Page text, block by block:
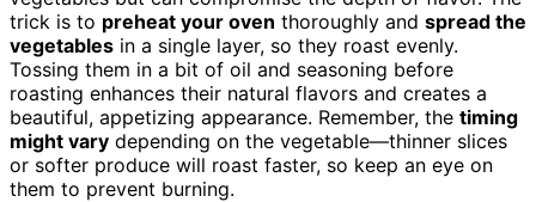
trick is to preheat your oven thoroughly and spread the
vegetables in a single layer, so they roast evenly.
Tossing them in a bit of oil and seasoning before
roasting enhances their natural flavors and creates a
beautiful, appetizing appearance. Remember, the timing
might vary depending on the vegetable—thinner slices
or softer produce will roast faster, so keep an eye on
them to prevent burning.